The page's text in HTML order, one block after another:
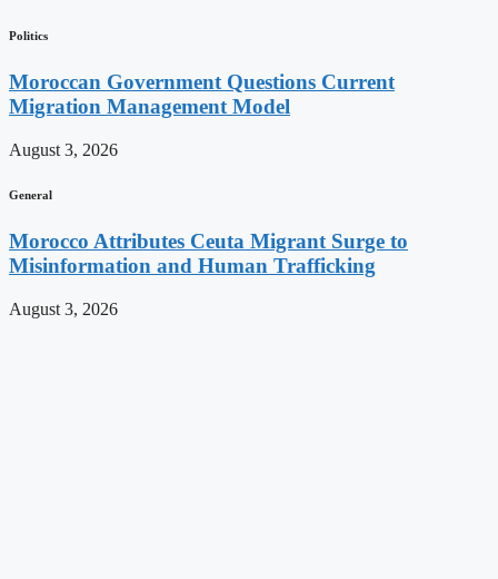
Politics
Moroccan Government Questions Current
Migration Management Model
August 3, 2026
General
Morocco Attributes Ceuta Migrant Surge to
Misinformation and Human Trafficking
August 3, 2026